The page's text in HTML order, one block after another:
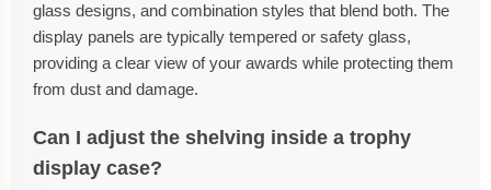
glass designs, and combination styles that blend both. The
display panels are typically tempered or safety glass,
providing a clear view of your awards while protecting them
from dust and damage.
Can I adjust the shelving inside a trophy
display case?